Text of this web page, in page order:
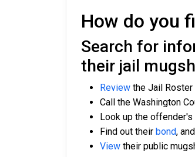
How do you
Search for
their jail
Review the Jail Roster
Call the Washington
Look up the offender's
Find out their bond, and
View their public